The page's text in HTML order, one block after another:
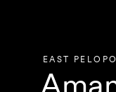
EAST